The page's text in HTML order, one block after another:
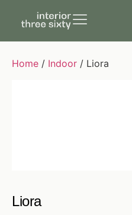
Home / Indoor / Liora
Liora